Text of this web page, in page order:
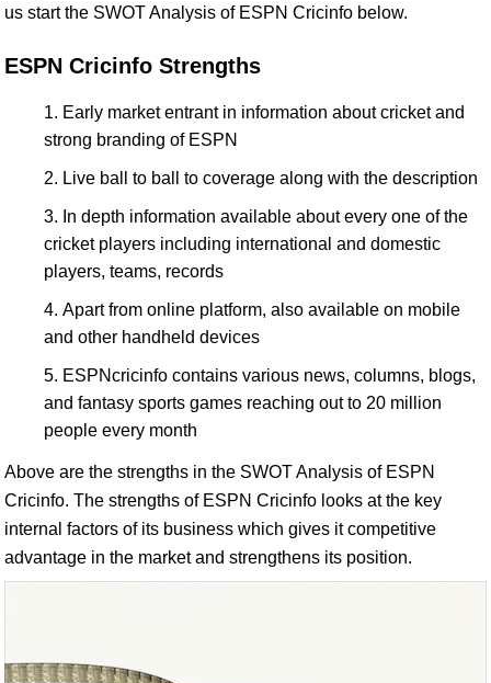
us start the SWOT Analysis of ESPN Cricinfo below.
ESPN Cricinfo Strengths
Early market entrant in information about cricket and
strong branding of ESPN
Live ball to ball to coverage along with the description
In depth information available about every one of the
cricket players including international and domestic
players, teams, records
Apart from online platform, also available on mobile
and other handheld devices
ESPNcricinfo contains various news, columns, blogs,
and fantasy sports games reaching out to 20 million
people every month
Above are the strengths in the SWOT Analysis of ESPN
Cricinfo. The strengths of ESPN Cricinfo looks at the key
internal factors of its business which gives it competitive
advantage in the market and strengthens its position.